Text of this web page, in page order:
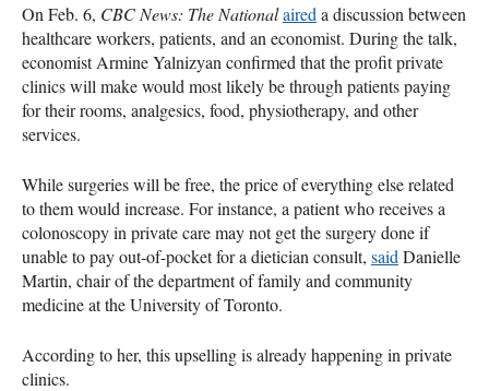
On Feb. 6, CBC News: The Nationalaired a discussion between
healthcare workers, patients, and an economist. During the talk,
economist Armine Yalnizyan confirmed that the profit private
clinics will make would most likely be through patients paying
for their rooms, analgesics, food, physiotherapy, and other
services.
While surgeries will be free, the price of everything else related
to them would increase. For instance, a patient who receives a
colonoscopy in private care may not get the surgery done if
unable to pay out-of-pocket for a dietician consult, said Danielle
Martin, chair of the department of family and community
medicine at the University of Toronto.
According to her, this upselling is already happening in private
clinics.